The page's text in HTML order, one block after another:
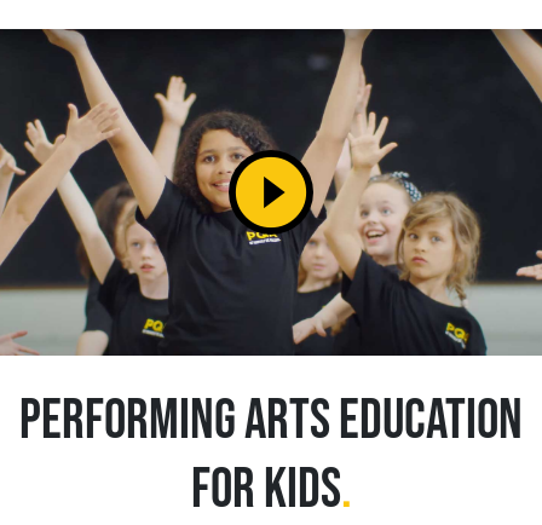
play_circle_filled
PERFORMING ARTS EDUCATION
FOR KIDS.